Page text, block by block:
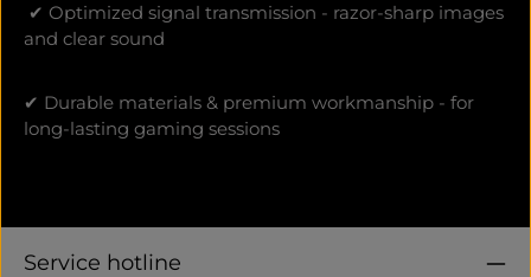
✔ Optimized signal transmission - razor-sharp images
and clear sound
✔ Durable materials & premium workmanship - for
long-lasting gaming sessions
Service hotline